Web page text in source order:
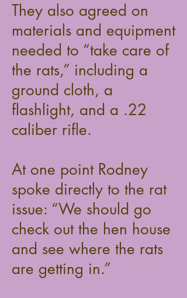
They also agreed on
materials and equipment
needed to “take care of
the rats,” including a
ground cloth, a
flashlight, and a .22
caliber rifle.
At one point Rodney
spoke directly to the rat
issue: “We should go
check out the hen house
and see where the rats
are getting in.”